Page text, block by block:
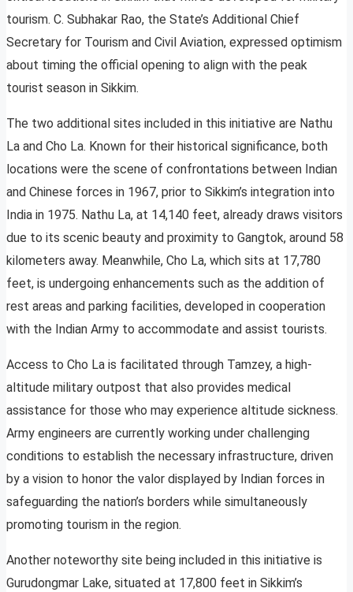
tourism. C. Subhakar Rao, the State’s Additional Chief
Secretary for Tourism and Civil Aviation, expressed optimism
about timing the official opening to align with the peak
tourist season in Sikkim.
The two additional sites included in this initiative are Nathu
La and Cho La. Known for their historical significance, both
locations were the scene of confrontations between Indian
and Chinese forces in 1967, prior to Sikkim’s integration into
India in 1975. Nathu La, at 14,140 feet, already draws visitors
due to its scenic beauty and proximity to Gangtok, around 58
kilometers away. Meanwhile, Cho La, which sits at 17,780
feet, is undergoing enhancements such as the addition of
rest areas and parking facilities, developed in cooperation
with the Indian Army to accommodate and assist tourists.
Access to Cho La is facilitated through Tamzey, a high-
altitude military outpost that also provides medical
assistance for those who may experience altitude sickness.
Army engineers are currently working under challenging
conditions to establish the necessary infrastructure, driven
by a vision to honor the valor displayed by Indian forces in
safeguarding the nation’s borders while simultaneously
promoting tourism in the region.
Another noteworthy site being included in this initiative is
Gurudongmar Lake, situated at 17,800 feet in Sikkim’s